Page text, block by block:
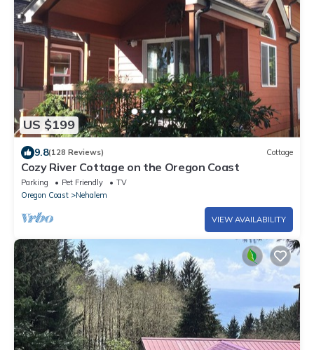
US $199
9.8(128 Reviews) Cottage
Cozy River Cottage on the Oregon Coast
Parking Pet Friendly
TV
Oregon Coast
Nehalem
VIEW AVAILABILITY